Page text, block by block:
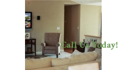
Call Us Today!